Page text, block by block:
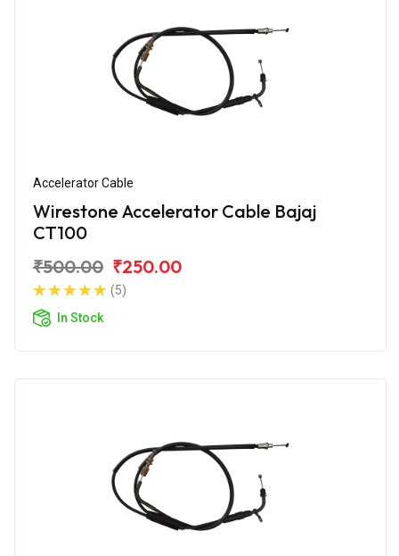
Accelerator Cable
Wirestone Accelerator Cable Bajaj
CT100
₹500.00 ₹250.00
(5)
In Stock